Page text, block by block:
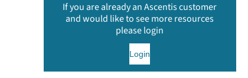
If you are already an Ascentis customer
and would like to see more resources
please login
Login